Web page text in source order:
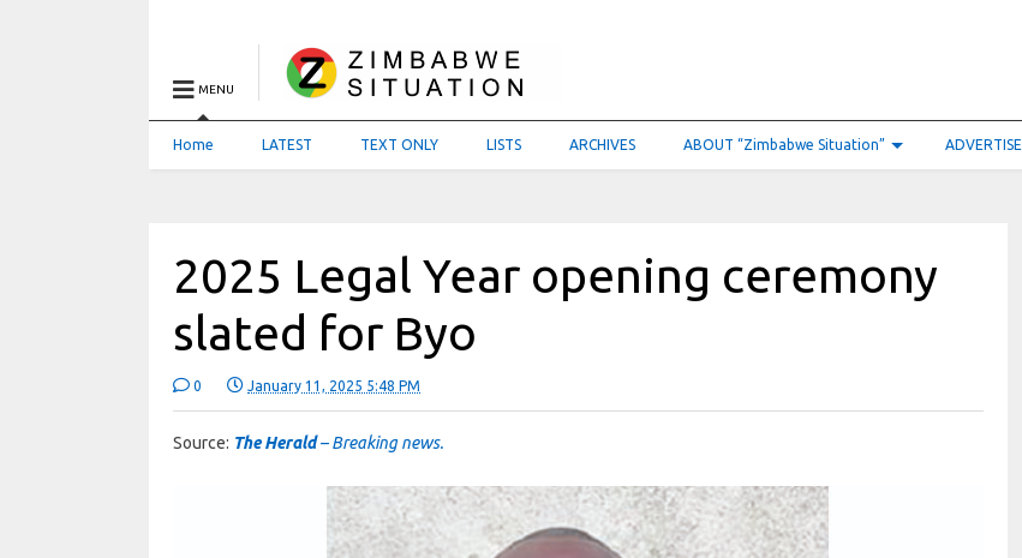
MENU
Home LATEST TEXT ONLY LISTS ARCHIVES ABOUT “Zimbabwe Situation” ADVERTISE
2025 Legal Year opening ceremony
slated for Byo
0 January 11, 2025 5:48 PM
Source: The Herald– Breaking news.